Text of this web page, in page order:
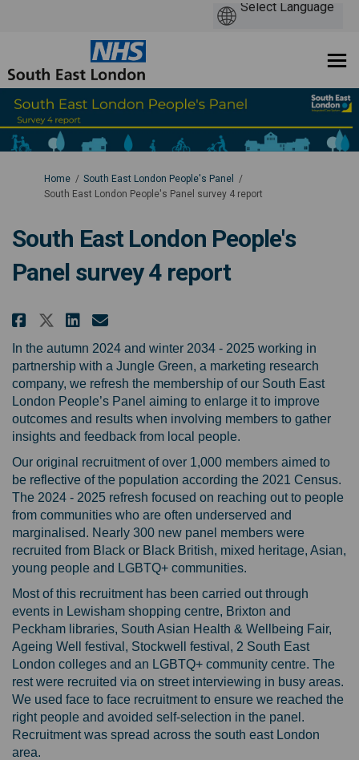
You are here:
Home
South East London People's Panel
South East London People's Panel survey 4 report
South East London People's
Panel survey 4 report
Share South East London
Share South East London
Share South East London
Email South East
In the autumn 2024 and winter 2034 - 2025 working in
partnership with a Jungle Green, a marketing research
company, we refresh the membership of our South East
London People’s Panel aiming to enlarge it to improve
outcomes and results when involving members to gather
insights and feedback from local people.
Our original recruitment of over 1,000 members aimed to
be reflective of the population according the 2021 Census.
The 2024 - 2025 refresh focused on reaching out to people
from communities who are often underserved and
marginalised. Nearly 300 new panel members were
recruited from Black or Black British, mixed heritage, Asian,
young people and LGBTQ+ communities.
Most of this recruitment has been carried out through
events in Lewisham shopping centre, Brixton and
Peckham libraries, South Asian Health & Wellbeing Fair,
Ageing Well festival, Stockwell festival, 2 South East
London colleges and an LGBTQ+ community centre. The
rest were recruited via on street interviewing in busy areas.
We used face to face recruitment to ensure we reached the
right people and avoided self-selection in the panel.
Recruitment was spread across the south east London
area.